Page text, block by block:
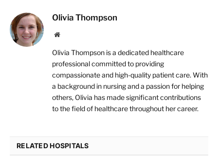
Olivia Thompson
Website
Olivia Thompson is a dedicated healthcare
professional committed to providing
compassionate and high-quality patient care. With
a background in nursing and a passion for helping
others, Olivia has made significant contributions
to the field of healthcare throughout her career.
RELATED HOSPITALS